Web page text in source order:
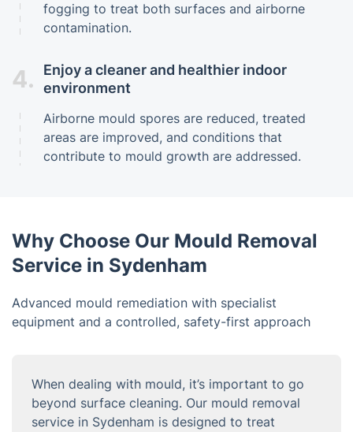
fogging to treat both surfaces and airborne
contamination.
4.
Enjoy a cleaner and healthier indoor
environment
Airborne mould spores are reduced, treated
areas are improved, and conditions that
contribute to mould growth are addressed.
Why Choose Our Mould Removal
Service in Sydenham
Advanced mould remediation with specialist
equipment and a controlled, safety-first approach
When dealing with mould, it’s important to go
beyond surface cleaning. Our mould removal
service in Sydenham is designed to treat